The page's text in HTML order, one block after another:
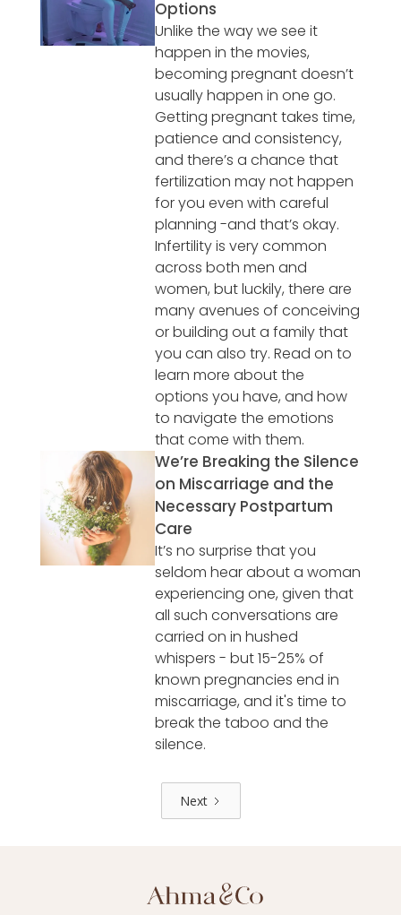
Options
Unlike the way we see it
happen in the movies,
becoming pregnant doesn’t
usually happen in one go.
Getting pregnant takes time,
patience and consistency,
and there’s a chance that
fertilization may not happen
for you even with careful
planning -and that’s okay.
Infertility is very common
across both men and
women, but luckily, there are
many avenues of conceiving
or building out a family that
you can also try. Read on to
learn more about the
options you have, and how
to navigate the emotions
that come with them.
We’re Breaking the Silence
on Miscarriage and the
Necessary Postpartum
Care
It’s no surprise that you
seldom hear about a woman
experiencing one, given that
all such conversations are
carried on in hushed
whispers - but 15-25% of
known pregnancies end in
miscarriage, and it's time to
break the taboo and the
silence.
Next